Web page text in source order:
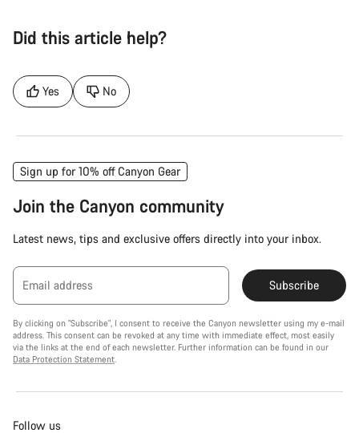
Did this article help?
Yes No
Sign up for 10% off Canyon Gear
Join the Canyon community
Latest news, tips and exclusive offers directly into your inbox.
Email address Subscribe
By clicking on "Subscribe", I consent to receive the Canyon newsletter using my e-mail
address. This consent can be revoked at any time with immediate effect, most easily
via the links at the end of each newsletter. Further information can be found in our
Data Protection Statement.
Follow us